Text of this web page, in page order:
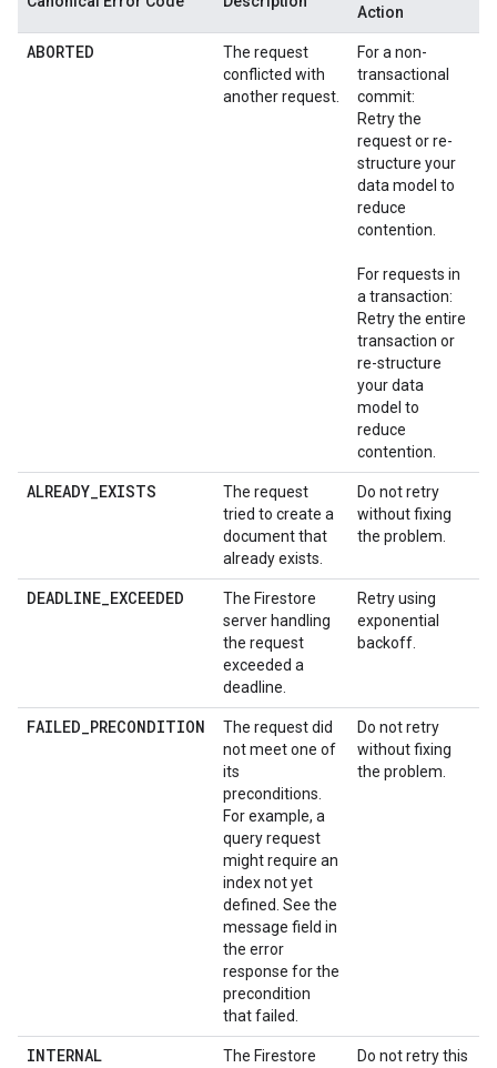
Action
ABORTED
The request
conflicted with
another request.
For a non-
transactional
commit:
Retry the
request or re-
structure your
data model to
reduce
contention.
For requests in
a transaction:
Retry the entire
transaction or
re-structure
your data
model to
reduce
contention.
ALREADY_EXISTS
The request
tried to create a
document that
already exists.
Do not retry
without fixing
the problem.
DEADLINE_EXCEEDED
The Firestore
server handling
the request
exceeded a
deadline.
Retry using
exponential
backoff.
FAILED_PRECONDITION
The request did
not meet one of
its
preconditions.
For example, a
query request
might require an
index not yet
defined. See the
message field in
the error
response for the
precondition
that failed.
Do not retry
without fixing
the problem.
INTERNAL
The Firestore
Do not retry this